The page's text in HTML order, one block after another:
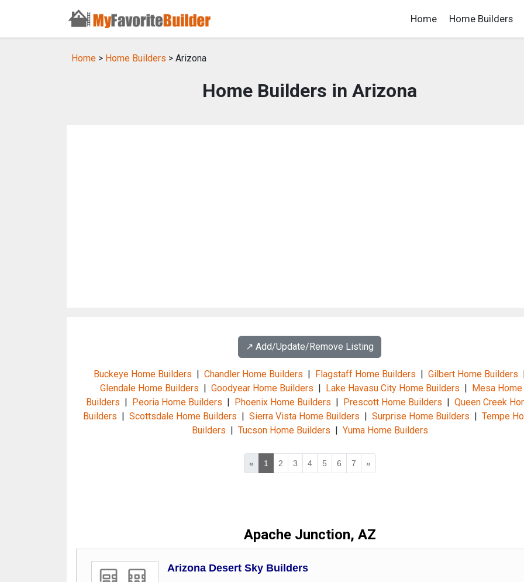
Home Home Builders
Home > Home Builders > Arizona
Home Builders in Arizona
↗️ Add/Update/Remove Listing
Buckeye Home Builders | Chandler Home Builders | Flagstaff Home Builders | Gilbert Home Builders
Glendale Home Builders | Goodyear Home Builders | Lake Havasu City Home Builders | Mesa Home
Builders | Peoria Home Builders | Phoenix Home Builders | Prescott Home Builders | Queen Creek
Builders | Scottsdale Home Builders | Sierra Vista Home Builders | Surprise Home Builders | Tempe
Builders | Tucson Home Builders | Yuma Home Builders
« 1 2 3 4 5 6 7 »
Apache Junction, AZ
Arizona Desert Sky Builders